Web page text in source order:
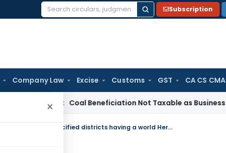
Search
Subscription
Company Law Excise Customs GST CA CS CMA
×
Coal Beneficiation Not Taxable as Business Auxiliary
Five year tax holiday for hotels located in specified districts having a world Heritage Site U/s Section 80-ID of the Income Tax Act, 1961